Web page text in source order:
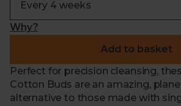
Why?
Add to basket
Perfect for precision cleansing,
Cotton Buds are an amazing,
alternative to those made with